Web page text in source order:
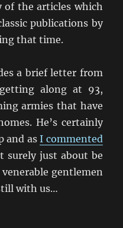
of the articles which
publications by
that time.
a brief letter from
along at 93,
armies that have
He’s certainly
and asI commented
surely just about be
gentlemen
with us…
Journal: Vol.